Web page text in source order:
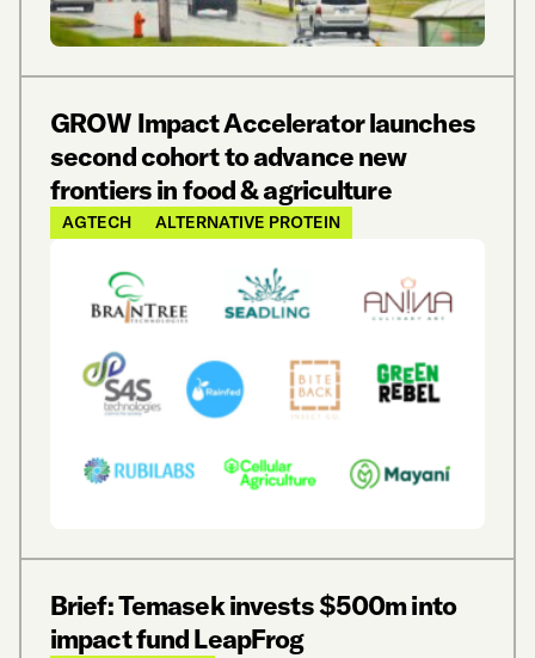
GROW Impact Accelerator launches
second cohort to advance new
frontiers in food & agriculture
AGTECH ALTERNATIVE PROTEIN
Brief: Temasek invests $500m into
impact fund LeapFrog